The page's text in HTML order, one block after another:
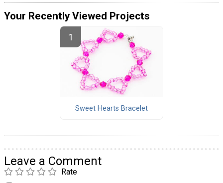
Your Recently Viewed Projects
Sweet Hearts Bracelet
Leave a Comment
Rate